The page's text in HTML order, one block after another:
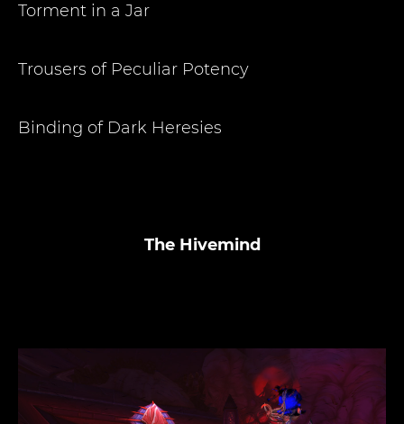
Torment in a Jar
Trousers of Peculiar Potency
Binding of Dark Heresies
The Hivemind